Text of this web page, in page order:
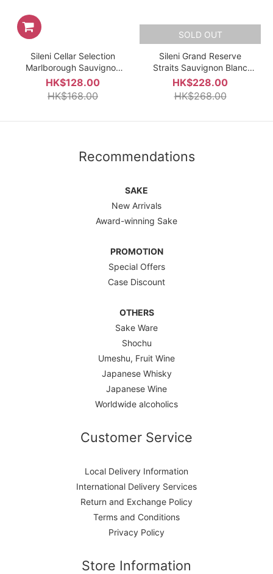
Sileni Cellar Selection
Marlborough Sauvignon
Blanc 2025 750ml
HK$128.00
HK$168.00
SOLD OUT
Sileni Grand Reserve
Straits Sauvignon Blanc
2022
HK$228.00
HK$268.00
Recommendations
SAKE
New Arrivals
Award-winning Sake
PROMOTION
Special Offers
Case Discount
OTHERS
Sake Ware
Shochu
Umeshu, Fruit Wine
Japanese Whisky
Japanese Wine
Worldwide alcoholics
Customer Service
Local Delivery Information
International Delivery Services
Return and Exchange Policy
Terms and Conditions
Privacy Policy
Store Information